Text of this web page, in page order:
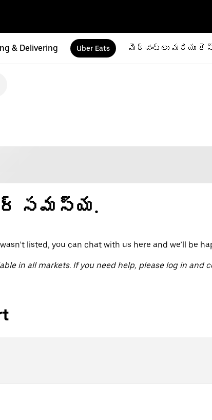
& Delivering Uber Eats మెర్చంట్‌లు మరియు
సమస్య.
listed, you can chat with us here and we’ll be
in all markets. If you need help, please log in and